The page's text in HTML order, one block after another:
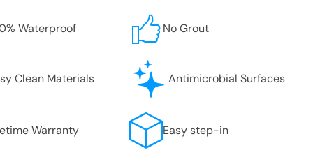
Waterproof No Grout
Clean Materials Antimicrobial Surfaces
Warranty Easy step-in